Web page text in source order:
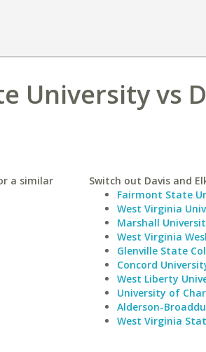
University vs
a similar
Switch out Davis and
Fairmont State
West Virginia
Marshall
West Virginia
Glenville State
Concord
West Liberty
University of
Alderson-
West Virginia